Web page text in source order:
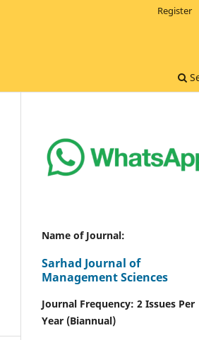
Register
Name of Journal:
Sarhad Journal of
Management Sciences
Journal Frequency: 2 Issues Per
Year (Biannual)